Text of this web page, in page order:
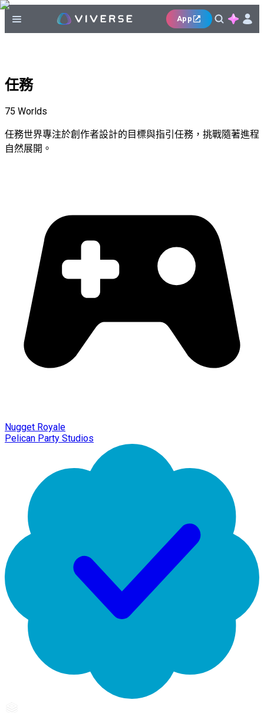
App
任務
75 Worlds
任務世界專注於創作者設計的目標與指引任務，挑戰隨著進程
自然展開。
Nugget Royale
Pelican Party Studios